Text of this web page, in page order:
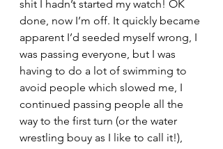
shit I hadn’t started my watch! OK
done, now I’m off. It quickly became
apparent I’d seeded myself wrong, I
was passing everyone, but I was
having to do a lot of swimming to
avoid people which slowed me, I
continued passing people all the
way to the first turn (or the water
wrestling bouy as I like to call it!),